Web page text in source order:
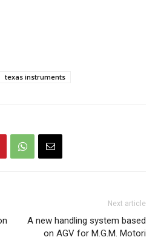
texas instruments
Next article
A new handling system based
on AGV for M.G.M. Motori